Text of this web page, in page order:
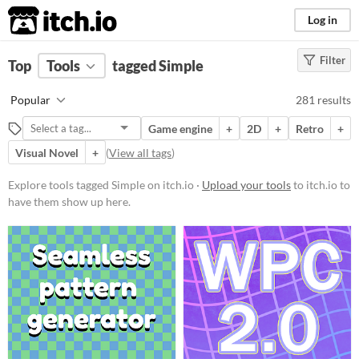
itch.io Log in
FILTER RESULTS (Clear)
Simple
Suggest description for this tag
Platform
Phone browser
Play in browser
Windows
macOS
Linux
Android
Filter
Top Tools tagged Simple
Popular 281 results
Game engine + 2D + Retro
+
Visual Novel
+ (View all tags)
Explore tools tagged Simple on itch.io · Upload your toolsto itch.io to
have them show up here.